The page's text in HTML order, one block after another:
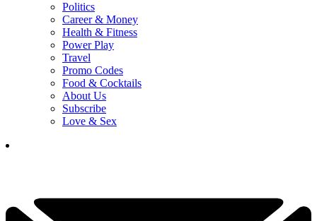
Politics
Career & Money
Health & Fitness
Power Play
Travel
Promo Codes
Food & Cocktails
About Us
Subscribe
Love & Sex